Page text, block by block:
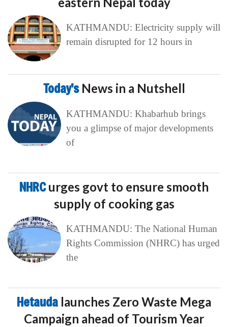
KATHMANDU: Electricity supply will
remain disrupted for 12 hours in
Today’s News in a Nutshell
KATHMANDU: Khabarhub brings
you a glimpse of major developments
of
NHRCurges govt to ensure smooth
supply of cooking gas
KATHMANDU: The National Human
Rights Commission (NHRC) has urged
the
Hetauda launches Zero Waste Mega
Campaign ahead of Tourism Year